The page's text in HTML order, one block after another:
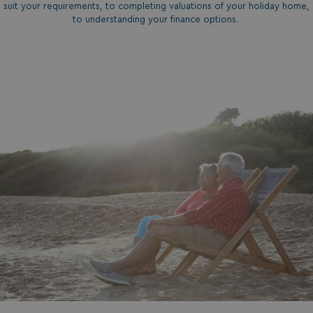
suit your requirements, to completing valuations of your holiday home,
to understanding your finance options.